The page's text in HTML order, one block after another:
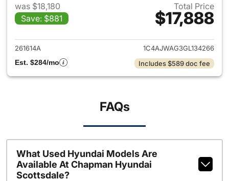
was $18,180
Save: $881
Total Price
$17,888
View details for 2016 Jeep
261614A
1C4AJWAG3GL134266
Est. $284/mo
Includes $589 doc fee
FAQs
What Used Hyundai Models Are
Available At Chapman Hyundai
Scottsdale?